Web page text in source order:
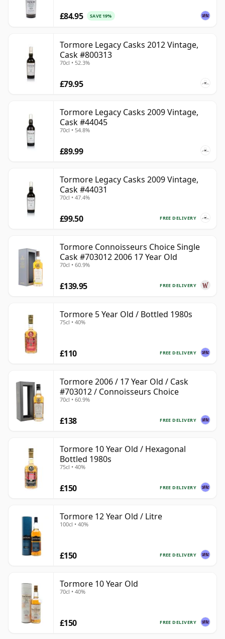
£84.95 SAVE 19%
Tormore Legacy Casks 2012 Vintage,
Cask #800313
70cl • 52.3%
£79.95
Tormore Legacy Casks 2009 Vintage,
Cask #44045
70cl • 54.8%
£89.99
Tormore Legacy Casks 2009 Vintage,
Cask #44031
70cl • 47.4%
FREE DELIVERY
£99.50
Tormore Connoisseurs Choice Single
Cask #703012 2006 17 Year Old
70cl • 60.9%
FREE DELIVERY
£139.95
Tormore 5 Year Old / Bottled 1980s
75cl • 40%
FREE DELIVERY
£110
Tormore 2006 / 17 Year Old / Cask
#703012 / Connoisseurs Choice
70cl • 60.9%
FREE DELIVERY
£138
Tormore 10 Year Old / Hexagonal
Bottled 1980s
75cl • 40%
FREE DELIVERY
£150
Tormore 12 Year Old / Litre
100cl • 40%
FREE DELIVERY
£150
Tormore 10 Year Old
70cl • 40%
FREE DELIVERY
£150